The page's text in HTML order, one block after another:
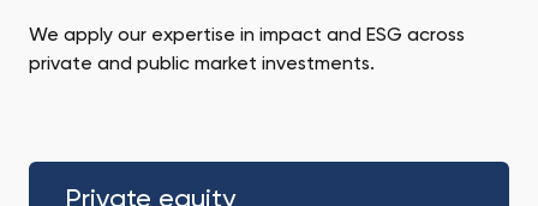
We apply our expertise in impact and ESG across
private and public market investments.
Private equity
Private
equity